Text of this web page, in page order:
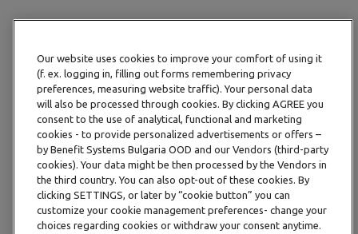
Our website uses cookies to improve your comfort of using it
(f. ex. logging in, filling out forms remembering privacy
preferences, measuring website traffic). Your personal data
will also be processed through cookies. By clicking AGREE you
consent to the use of analytical, functional and marketing
cookies - to provide personalized advertisements or offers –
by Benefit Systems Bulgaria OOD and our Vendors (third-party
cookies). Your data might be then processed by the Vendors in
the third country. You can also opt-out of these cookies. By
clicking SETTINGS, or later by “cookie button” you can
customize your cookie management preferences- change your
choices regarding cookies or withdraw your consent anytime.